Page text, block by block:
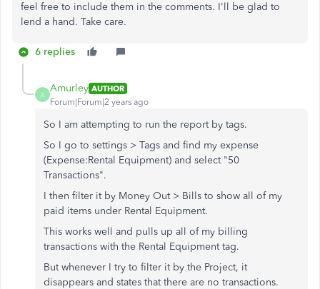
feel free to include them in the comments. I'll be glad to
lend a hand. Take care.
6 replies
A
Amurley AUTHOR
Forum|Forum|2 years ago
So I am attempting to run the report by tags.
So I go to settings > Tags and find my expense
(Expense:Rental Equipment) and select "50
Transactions".
I then filter it by Money Out > Bills to show all of my
paid items under Rental Equipment.
This works well and pulls up all of my billing
transactions with the Rental Equipment tag.
But whenever I try to filter it by the Project, it
disappears and states that there are no transactions.